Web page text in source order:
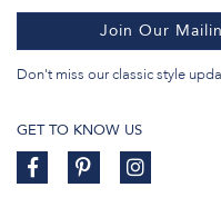
Join Our
Don't miss our classic style
GET TO KNOW US